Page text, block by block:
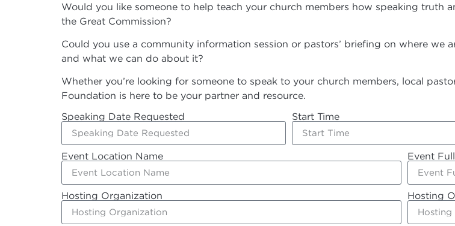
Would you like someone to help teach your church members how speaking truth
the Great Commission?
Could you use a community information session or pastors’ briefing on where we
and what we can do about it?
Whether you’re looking for someone to speak to your church members, local
Foundation is here to be your partner and resource.
Speaking Date Requested
Start Time
Event Location Name Event
Hosting Organization Hosting